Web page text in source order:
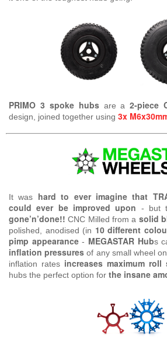
PRIMO 3 spoke hubsare a2-piece
design, joined together using 3x
It was hard to ever imagine that
could ever be improved upon - but
gone’n’done!! CNC Milled from a solid
polished, anodised (in 10 different
pimp appearance- MEGASTAR Hubs
inflation pressures of any small wheel
inflation rates increases maximum roll
hubs the perfect option for the insane